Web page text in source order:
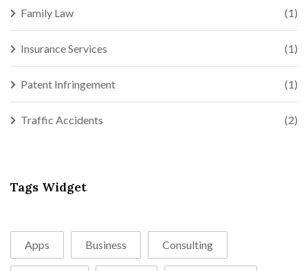
Family Law (1)
Insurance Services (1)
Patent Infringement (1)
Traffic Accidents (2)
Tags Widget
Apps Business Consulting